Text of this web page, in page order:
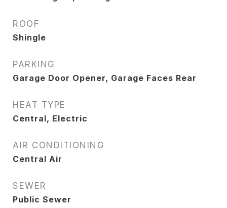
ROOF
Shingle
PARKING
Garage Door Opener, Garage Faces Rear
HEAT TYPE
Central, Electric
AIR CONDITIONING
Central Air
SEWER
Public Sewer